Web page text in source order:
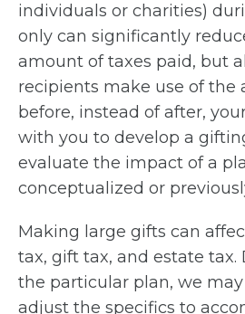
individuals or charities)
only can significantly
amount of taxes paid, but
recipients make use of the
before, instead of after,
with you to develop a
evaluate the impact of a
conceptualized or
Making large gifts can
tax, gift tax, and estate tax.
the particular plan, we
adjust the specifics to